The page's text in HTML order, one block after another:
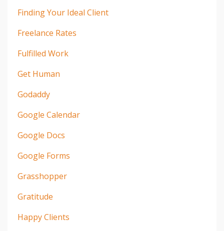
Finding Your Ideal Client
Freelance Rates
Fulfilled Work
Get Human
Godaddy
Google Calendar
Google Docs
Google Forms
Grasshopper
Gratitude
Happy Clients